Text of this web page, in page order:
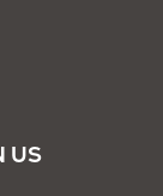
US